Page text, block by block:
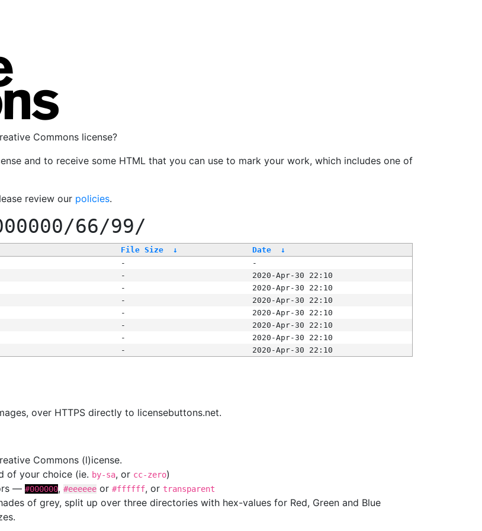
Commons license?
and to receive some HTML that you can use to mark your work, which includes one of
review our policies.
66/99/
File Size ↓ Date
↓
-
-
-
2020-Apr-30 22:10
-
2020-Apr-30 22:10
-
2020-Apr-30 22:10
-
2020-Apr-30 22:10
-
2020-Apr-30 22:10
-
2020-Apr-30 22:10
- 2020-Apr-30 22:10
over HTTPS directly to licensebuttons.net.
Commons (l)icense.
of your choice (ie. by-sa, or cc-zero)
— #000000, #eeeeee or #ffffff, or transparent
of grey, split up over three directories with hex-values for Red, Green and Blue